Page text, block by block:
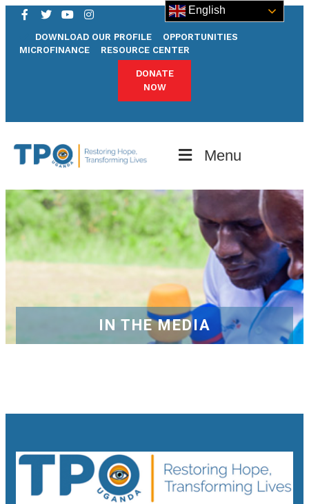
DOWNLOAD OUR PROFILE
OPPORTUNITIES
MICROFINANCE
RESOURCE CENTER
DONATE
NOW
Menu
IN THE MEDIA
English